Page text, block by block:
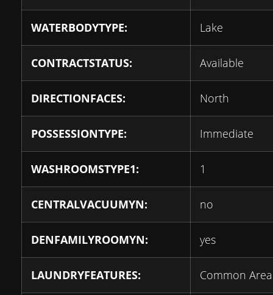
WATERBODYTYPE: Lake
CONTRACTSTATUS: Available
DIRECTIONFACES: North
POSSESSIONTYPE: Immediate
WASHROOMSTYPE1: 1
CENTRALVACUUMYN: no
DENFAMILYROOMYN: yes
LAUNDRYFEATURES: Common Area